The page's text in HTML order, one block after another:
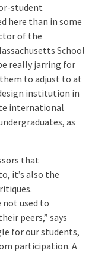
student
here than in some
of the
School
really jarring for
to adjust to at
institution in
international
as
that
it’s also the
used to
peers,” says
for our students,
participation. A